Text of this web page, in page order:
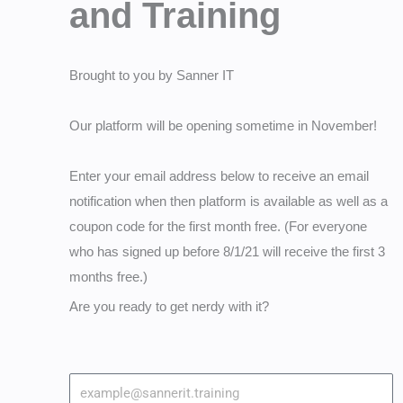
and Training
Brought to you by Sanner IT
Our platform will be opening sometime in November!
Enter your email address below to receive an email
notification when then platform is available as well as a
coupon code for the first month free. (For everyone
who has signed up before 8/1/21 will receive the first 3
months free.)
Are you ready to get nerdy with it?